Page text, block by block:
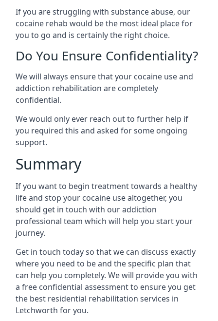
If you are struggling with substance abuse, our
cocaine rehab would be the most ideal place for
you to go and is certainly the right choice.
Do You Ensure Confidentiality?
We will always ensure that your cocaine use and
addiction rehabilitation are completely
confidential.
We would only ever reach out to further help if
you required this and asked for some ongoing
support.
Summary
If you want to begin treatment towards a healthy
life and stop your cocaine use altogether, you
should get in touch with our addiction
professional team which will help you start your
journey.
Get in touch today so that we can discuss exactly
where you need to be and the specific plan that
can help you completely. We will provide you with
a free confidential assessment to ensure you get
the best residential rehabilitation services in
Letchworth for you.